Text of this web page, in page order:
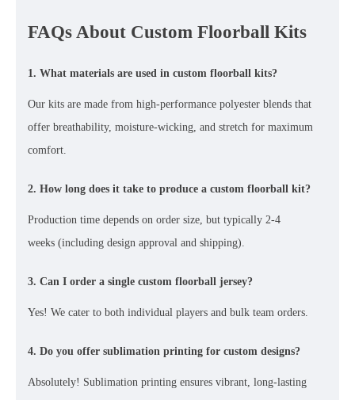
FAQs About Custom Floorball Kits
1. What materials are used in custom floorball kits?
Our kits are made from high-performance polyester blends that
offer breathability, moisture-wicking, and stretch for maximum
comfort.
2. How long does it take to produce a custom floorball kit?
Production time depends on order size, but typically 2-4
weeks (including design approval and shipping).
3. Can I order a single custom floorball jersey?
Yes! We cater to both individual players and bulk team orders.
4. Do you offer sublimation printing for custom designs?
Absolutely! Sublimation printing ensures vibrant, long-lasting